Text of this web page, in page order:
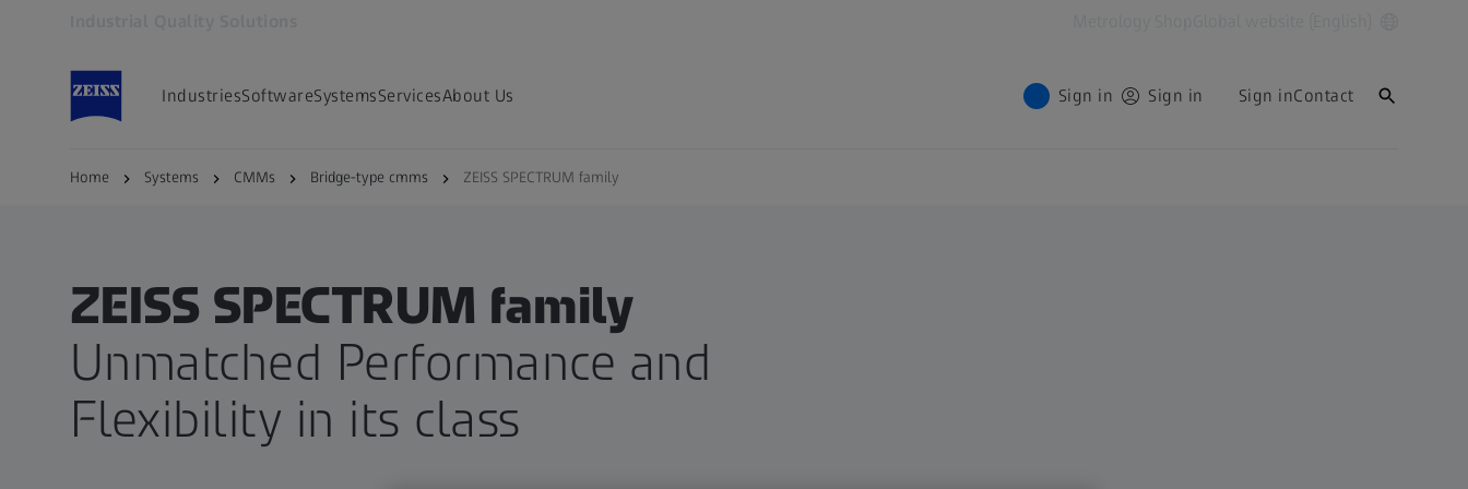
IndustriesSoftwareSystemsServicesAbout Us Sign in Sign in Sign inContact
Home Systems CMMs Bridge-type cmms ZEISS SPECTRUM family
ZEISS SPECTRUM family
Unmatched Performance and
Flexibility in its class